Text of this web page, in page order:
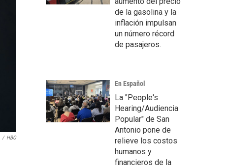
/ HBO
de la gasolina y la
inflación impulsan
un número récord
de pasajeros.
En Español
La "People's
Hearing/Audiencia
Popular" de San
Antonio pone de
relieve los costos
humanos y
financieros de la